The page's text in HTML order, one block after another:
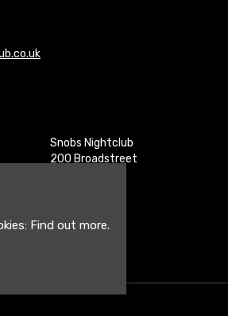
Snobs Nightclub
200 Broadstreet
Google Map
Find out more.